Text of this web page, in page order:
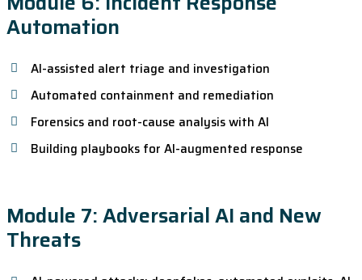
Automation
AI-assisted alert triage and investigation
Automated containment and remediation
Forensics and root-cause analysis with AI
Building playbooks for AI-augmented response
Module 7: Adversarial AI and New
Threats